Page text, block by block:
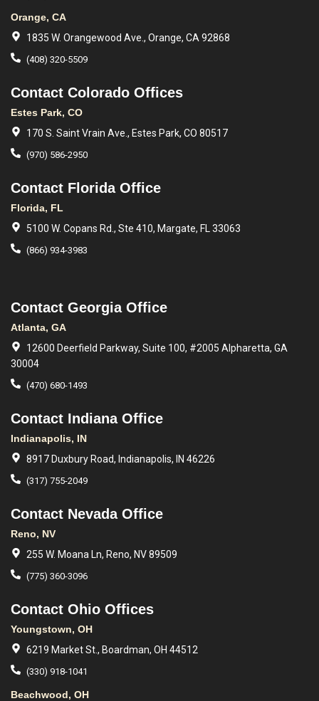
Orange, CA
1835 W. Orangewood Ave., Orange, CA 92868
(408) 320-5509
Contact Colorado Offices
Estes Park, CO
170 S. Saint Vrain Ave., Estes Park, CO 80517
(970) 586-2950
Contact Florida Office
Florida, FL
5100 W. Copans Rd., Ste 410, Margate, FL 33063
(866) 934-3983
Contact Georgia Office
Atlanta, GA
12600 Deerfield Parkway, Suite 100, #2005 Alpharetta, GA
30004
(470) 680-1493
Contact Indiana Office
Indianapolis, IN
8917 Duxbury Road, Indianapolis, IN 46226
(317) 755-2049
Contact Nevada Office
Reno, NV
255 W. Moana Ln, Reno, NV 89509
(775) 360-3096
Contact Ohio Offices
Youngstown, OH
6219 Market St., Boardman, OH 44512
(330) 918-1041
Beachwood, OH